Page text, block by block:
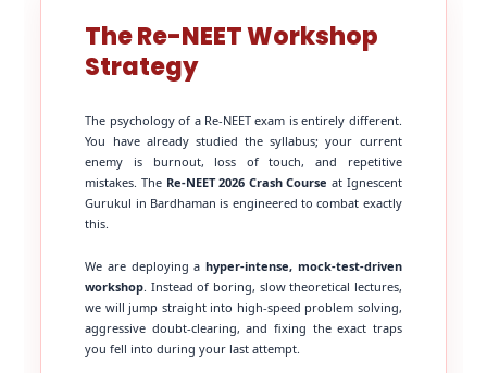
The Re-NEET Workshop
Strategy
The psychology of a Re-NEET exam is entirely different.
You have already studied the syllabus; your current
enemy is burnout, loss of touch, and repetitive
mistakes. The Re-NEET 2026 Crash Course at Ignescent
Gurukul in Bardhaman is engineered to combat exactly
this.
We are deploying a hyper-intense, mock-test-driven
workshop. Instead of boring, slow theoretical lectures,
we will jump straight into high-speed problem solving,
aggressive doubt-clearing, and fixing the exact traps
you fell into during your last attempt.